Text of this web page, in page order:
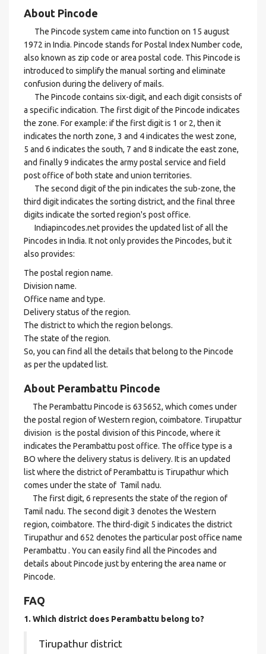
About Pincode
The Pincode system came into function on 15 august
1972 in India. Pincode stands for Postal Index Number code,
also known as zip code or area postal code. This Pincode is
introduced to simplify the manual sorting and eliminate
confusion during the delivery of mails.
The Pincode contains six-digit, and each digit consists of
a specific indication. The first digit of the Pincode indicates
the zone. For example: if the first digit is 1 or 2, then it
indicates the north zone, 3 and 4 indicates the west zone,
5 and 6 indicates the south, 7 and 8 indicate the east zone,
and finally 9 indicates the army postal service and field
post office of both state and union territories.
The second digit of the pin indicates the sub-zone, the
third digit indicates the sorting district, and the final three
digits indicate the sorted region's post office.
Indiapincodes.net provides the updated list of all the
Pincodes in India. It not only provides the Pincodes, but it
also provides:
The postal region name.
Division name.
Office name and type.
Delivery status of the region.
The district to which the region belongs.
The state of the region.
So, you can find all the details that belong to the Pincode
as per the updated list.
About Perambattu Pincode
The Perambattu Pincode is 635652, which comes under
the postal region of Western region, coimbatore. Tirupattur
division is the postal division of this Pincode, where it
indicates the Perambattu post office. The office type is a
BO where the delivery status is delivery. It is an updated
list where the district of Perambattu is Tirupathur which
comes under the state of Tamil nadu.
The first digit, 6 represents the state of the region of
Tamil nadu. The second digit 3 denotes the Western
region, coimbatore. The third-digit 5 indicates the district
Tirupathur and 652 denotes the particular post office name
Perambattu . You can easily find all the Pincodes and
details about Pincode just by entering the area name or
Pincode.
FAQ
1. Which district does Perambattu belong to?
Tirupathur district